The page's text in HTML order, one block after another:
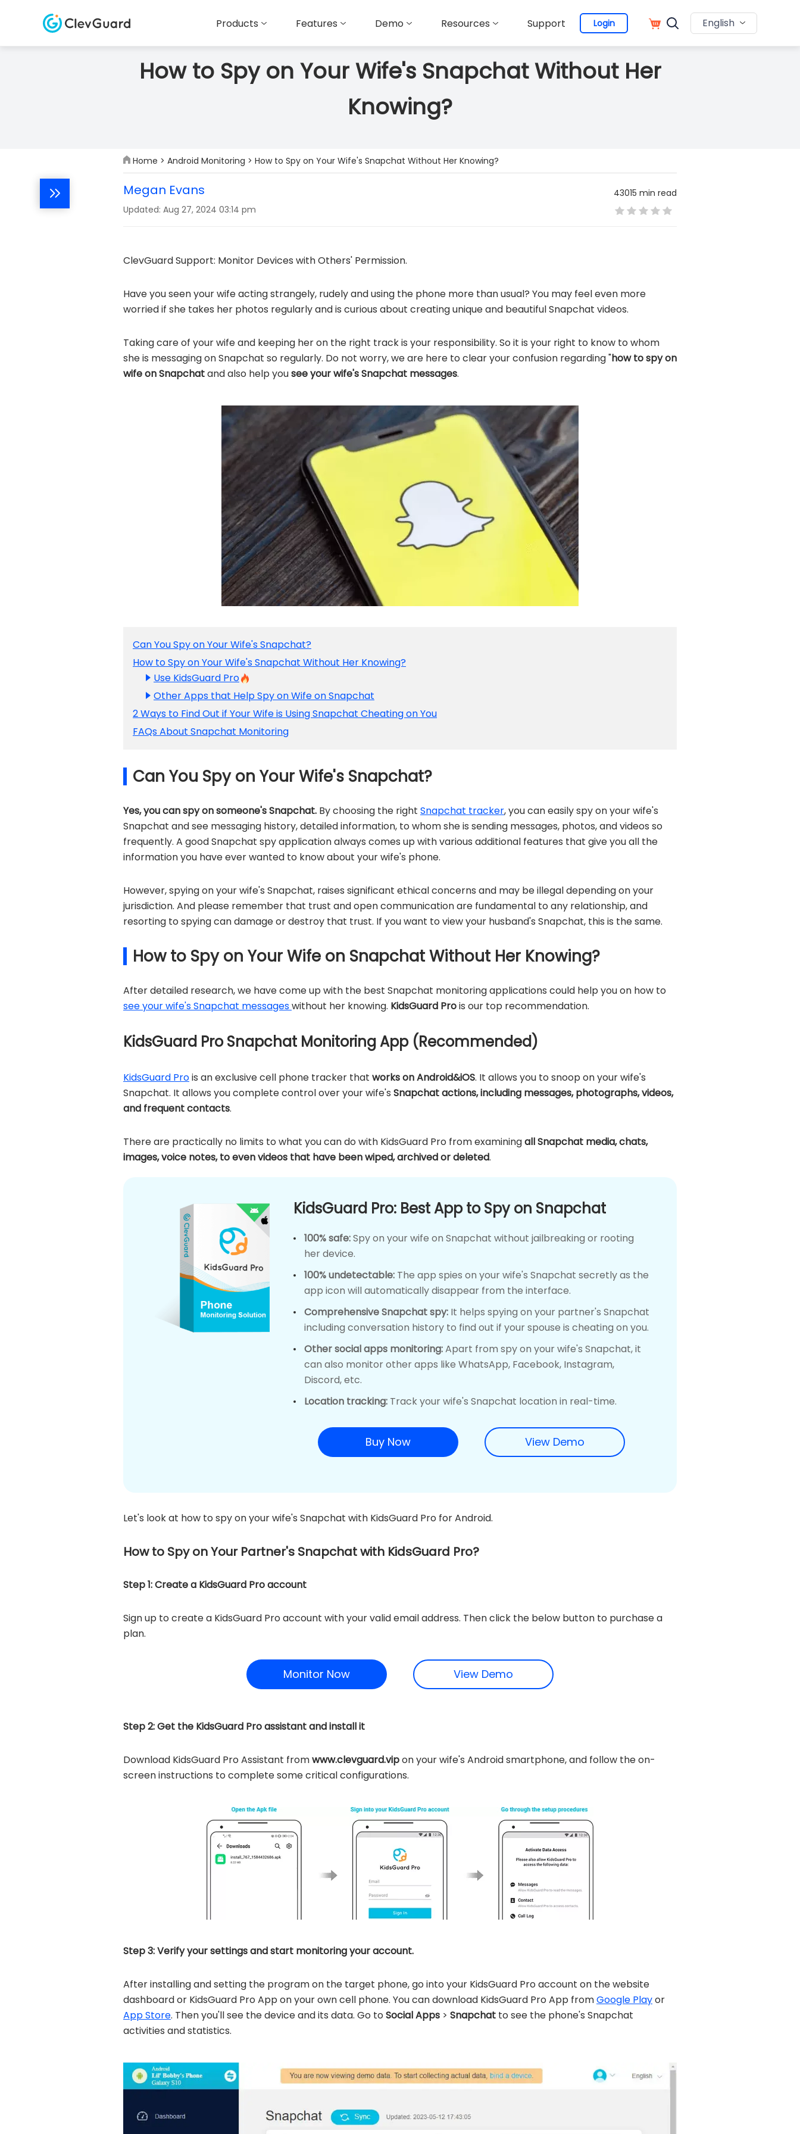
Products Features Demo Resources Support Login English
How to Spy on Your Wife's Snapchat Without Her
Knowing?
Home > Android Monitoring > How to Spy on Your Wife's Snapchat Without Her Knowing?
Megan Evans
Updated: Aug 27, 2024 03:14 pm
43015 min read
ClevGuard Support: Monitor Devices with Others' Permission.
Have you seen your wife acting strangely, rudely and using the phone more than usual? You may feel even more
worried if she takes her photos regularly and is curious about creating unique and beautiful Snapchat videos.
Taking care of your wife and keeping her on the right track is your responsibility. So it is your right to know to whom
she is messaging on Snapchat so regularly. Do not worry, we are here to clear your confusion regarding "how to spy on
wife on Snapchatand also help yousee your wife's Snapchat messages.
Can You Spy on Your Wife's Snapchat?
How to Spy on Your Wife's Snapchat Without Her Knowing?
Use KidsGuard Pro
Other Apps that Help Spy on Wife on Snapchat
2 Ways to Find Out if Your Wife is Using Snapchat Cheating on You
FAQs About Snapchat Monitoring
Can You Spy on Your Wife's Snapchat?
Yes, you can spy on someone's Snapchat. By choosing the right Snapchat tracker, you can easily spy on your wife's
Snapchat and see messaging history, detailed information, to whom she is sending messages, photos, and videos so
frequently. A good Snapchat spy application always comes up with various additional features that give you all the
information you have ever wanted to know about your wife's phone.
However, spying on your wife's Snapchat, raises significant ethical concerns and may be illegal depending on your
jurisdiction. And please remember that trust and open communication are fundamental to any relationship, and
resorting to spying can damage or destroy that trust. If you want to view your husband's Snapchat, this is the same.
How to Spy on Your Wife on Snapchat Without Her Knowing?
After detailed research, we have come up with the best Snapchat monitoring applications could help you on how to
see your wife's Snapchat messageswithout her knowing. KidsGuard Prois our top recommendation.
KidsGuard Pro Snapchat Monitoring App (Recommended)
KidsGuard Prois an exclusive cell phone tracker that works on Android&iOS. It allows you to snoop on your wife's
Snapchat. It allows you complete control over your wife's Snapchat actions, including messages, photographs, videos,
and frequent contacts.
There are practically no limits to what you can do with KidsGuard Pro from examiningall Snapchat media, chats,
images, voice notes, to even videos that have been wiped, archived or deleted.
KidsGuard Pro: Best App to Spy on Snapchat
100% safe:Spy on your wife on Snapchat without jailbreaking or rooting
her device.
100% undetectable: The app spies on your wife's Snapchat secretly as the
app icon will automatically disappear from the interface.
Comprehensive Snapchat spy: It helps spying on your partner's Snapchat
including conversation history to find out if your spouse is cheating on you.
Other social apps monitoring:Apart from spy on your wife's Snapchat, it
can also monitor other apps like WhatsApp, Facebook, Instagram,
Discord, etc.
Location tracking: Track your wife's Snapchat location in real-time.
Buy Now View Demo
Let's look at how to spy on your wife's Snapchat with KidsGuard Pro for Android.
How to Spy on Your Partner's Snapchat with KidsGuard Pro?
Step 1: Create a KidsGuard Pro account
Sign up to create a KidsGuard Pro account with your valid email address. Then click the below button to purchase a
plan.
Monitor Now View Demo
Step 2: Get the KidsGuard Pro assistant and install it
Download KidsGuard Pro Assistant fromwww.clevguard.vipon your wife's Android smartphone, and follow the on-
screen instructions to complete some critical configurations.
Step 3: Verify your settings and start monitoring your account.
After installing and setting the program on the target phone, go into your KidsGuard Pro account on the website
dashboard or KidsGuard Pro App on your own cell phone. You can download KidsGuard Pro App fromGoogle Playor
App Store. Then you'll see the device and its data. Go to Social Apps > Snapchat to see the phone's Snapchat
activities and statistics.